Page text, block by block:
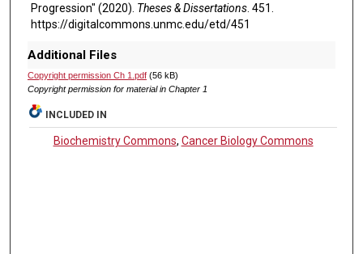
Progression" (2020). Theses & Dissertations. 451.
https://digitalcommons.unmc.edu/etd/451
Additional Files
Copyright permission Ch 1.pdf(56 kB)
Copyright permission for material in Chapter 1
INCLUDED IN
Biochemistry Commons, Cancer Biology Commons